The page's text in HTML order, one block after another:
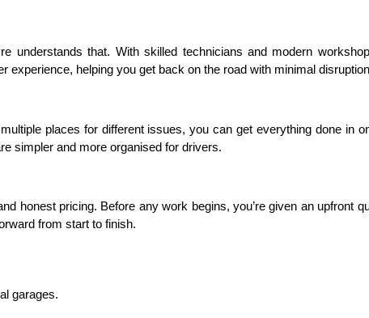
understands that. With skilled technicians and modern
helping you get back on the road with minimal
places for different issues, you can get everything done in
simpler and more organised for drivers.
honest pricing. Before any work begins, you’re given an upfront
from start to finish.
garages.